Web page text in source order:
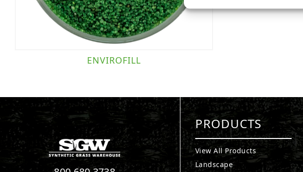
ENVIROFILL
PRODUCTS
View All Products
Landscape